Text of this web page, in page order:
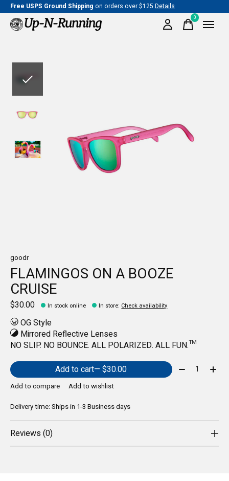
Free USPS Ground Shipping on orders over $125 Details
0items
goodr
FLAMINGOS ON A BOOZE
CRUISE
$30.00 In stock online In store: Check availability
OG Style
Mirrored Reflective Lenses
NO SLIP. NO BOUNCE. ALL POLARIZED. ALL FUN.™️
Add to cart
— $30.00 Quantity:
Add to compare
Add to wishlist
Delivery time: Ships in 1-3 Business days
Reviews (0)